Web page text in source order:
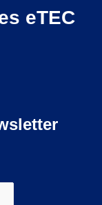
eTEC